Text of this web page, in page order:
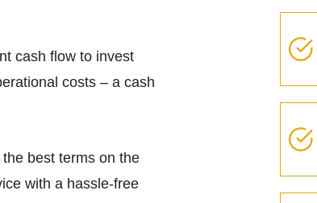
cash flow to invest
costs – a cash
best terms on the
with a hassle-free